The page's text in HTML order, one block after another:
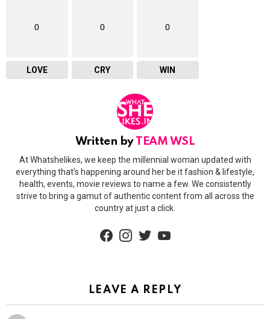
0
LOVE
0
CRY
0
WIN
Written by TEAM WSL
At Whatshelikes, we keep the millennial woman updated with
everything that’s happening around her be it fashion & lifestyle,
health, events, movie reviews to name a few. We consistently
strive to bring a gamut of authentic content from all across the
country at just a click.
facebookinstagram
LEAVE A REPLY